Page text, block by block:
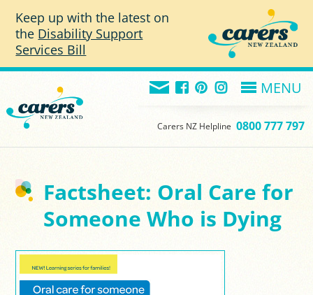
Keep up with the latest on
the Disability Support
Services Bill
MENU
Carers NZ Helpline 0800 777 797
Factsheet: Oral Care for
Someone Who is Dying